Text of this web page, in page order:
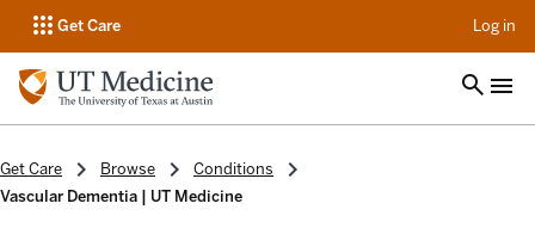
Get Care Log in
Get Care Browse
Conditions
Vascular Dementia | UT Medicine